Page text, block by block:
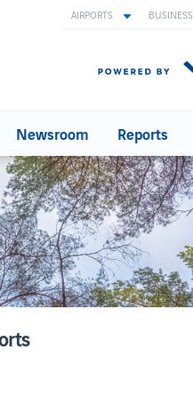
AIRPORTS BUSINESS
Newsroom Reports
INNOVATION
Innovation at ANA
Innovation areas
Biometric
Ideas with wings
Open innovation